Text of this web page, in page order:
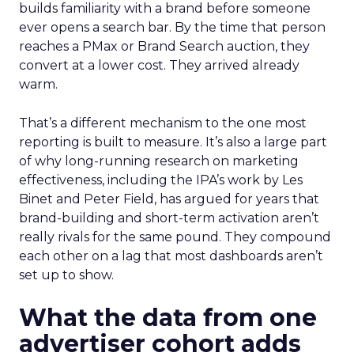
builds familiarity with a brand before someone
ever opens a search bar. By the time that person
reaches a PMax or Brand Search auction, they
convert at a lower cost. They arrived already
warm.
That’s a different mechanism to the one most
reporting is built to measure. It’s also a large part
of why long-running research on marketing
effectiveness, including the IPA’s work by Les
Binet and Peter Field, has argued for years that
brand-building and short-term activation aren’t
really rivals for the same pound. They compound
each other on a lag that most dashboards aren’t
set up to show.
What the data from one
advertiser cohort adds